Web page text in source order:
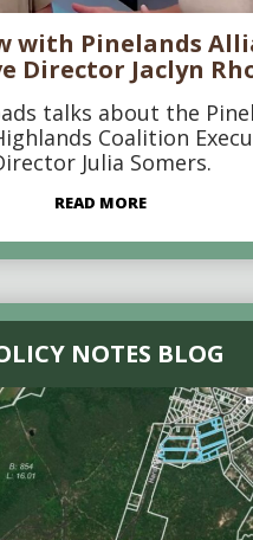
with Pinelands
Director Jaclyn
talks about the
Coalition
Julia Somers.
READ MORE
NOTES BLOG